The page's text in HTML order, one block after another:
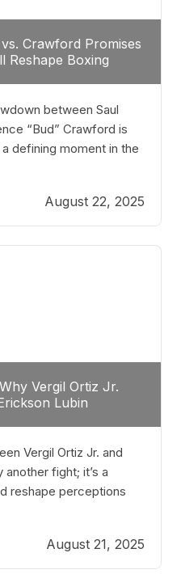
Crawford Promises
Reshape Boxing
between Saul
“Bud” Crawford is
defining moment in the
have two
off in such a high-
redefine the
August 22, 2025
Vergil Ortiz Jr.
Lubin
Vergil Ortiz Jr. and
another fight; it’s a
reshape perceptions
true talent within the
has cultivated a
and strategic
August 21, 2025